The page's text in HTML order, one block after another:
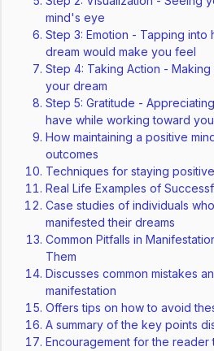
mind's eye
Step 3: Emotion - Tapping
dream would make you feel
Step 4: Taking Action -
your dream
Step 5: Gratitude -
have while working toward
How maintaining a positive
outcomes
Techniques for staying
Real Life Examples of
Case studies of individuals
manifested their dreams
Common Pitfalls in
Them
Discusses common mistakes
manifestation
Offers tips on how to avoid
A summary of the key points
Encouragement for the reader